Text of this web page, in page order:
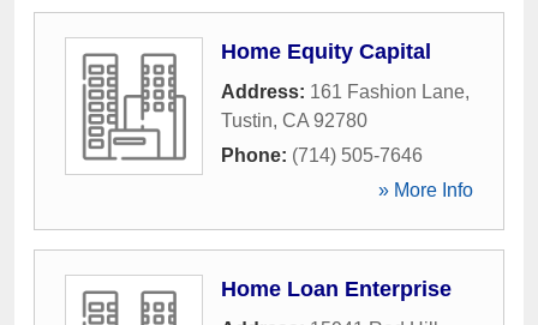
Home Equity Capital
Address: 161 Fashion Lane,
Tustin, CA 92780
Phone: (714) 505-7646
» More Info
Home Loan Enterprise